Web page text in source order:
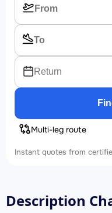
Return
Multi-leg route
Instant quotes from
Description